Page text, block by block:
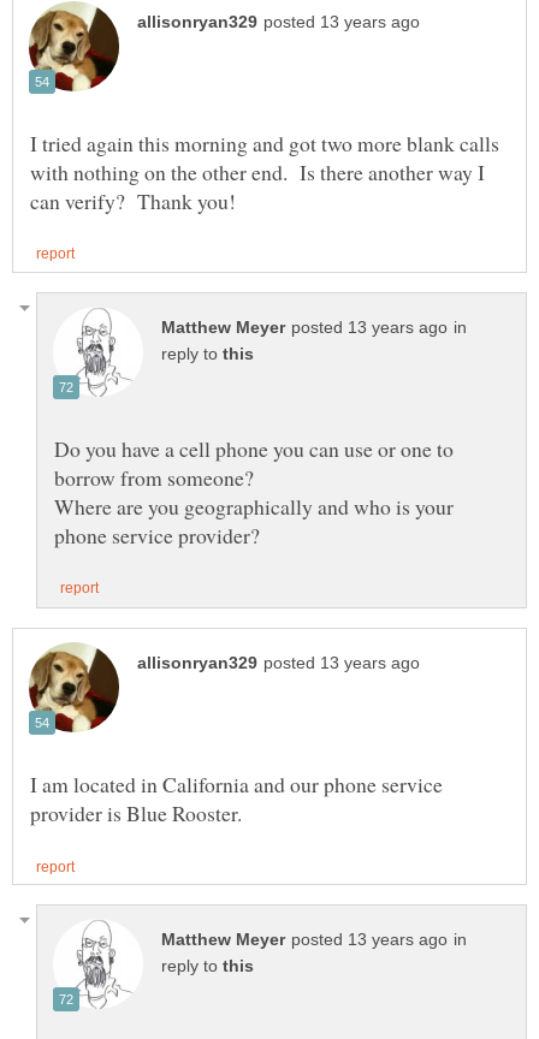
I tried again this morning and got two more blank calls
with nothing on the other end. Is there another way I
in
reply to
Do you have a cell phone you can use or one to
Where are you geographically and who is your
I am located in California and our phone service
in
reply to